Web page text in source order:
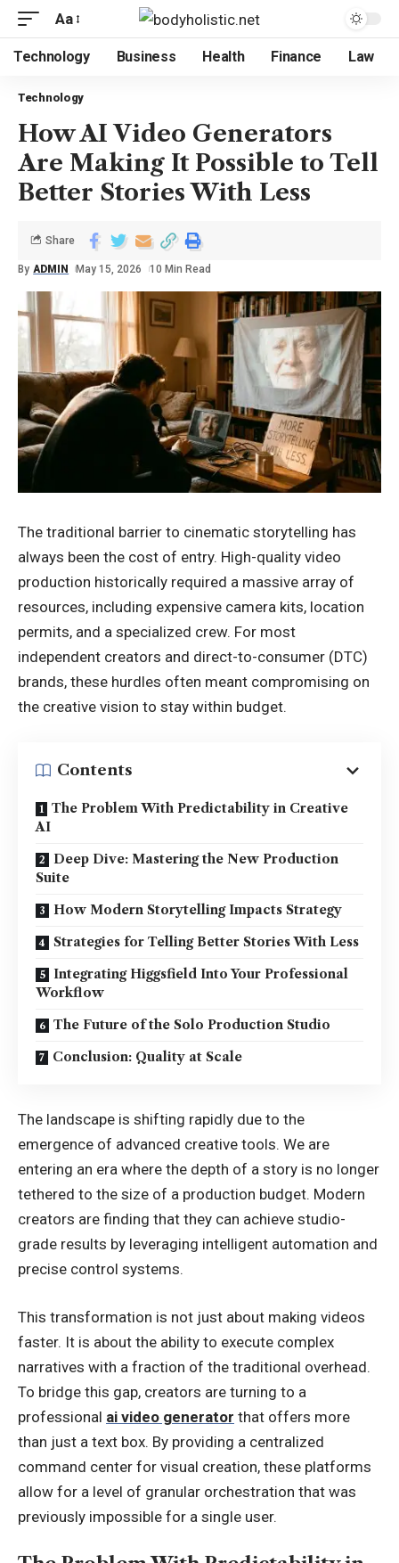
Aa
Technology Business Health Finance Law
Technology
How AI Video Generators
Are Making It Possible to Tell
Better Stories With Less
By ADMIN May 15, 2026 10 Min Read
Share
The traditional barrier to cinematic storytelling has
always been the cost of entry. High-quality video
production historically required a massive array of
resources, including expensive camera kits, location
permits, and a specialized crew. For most
independent creators and direct-to-consumer (DTC)
brands, these hurdles often meant compromising on
the creative vision to stay within budget.
Contents
The Problem With Predictability in Creative
AI
Deep Dive: Mastering the New Production
Suite
How Modern Storytelling Impacts Strategy
Strategies for Telling Better Stories With Less
Integrating Higgsfield Into Your Professional
Workflow
The Future of the Solo Production Studio
Conclusion: Quality at Scale
The landscape is shifting rapidly due to the
emergence of advanced creative tools. We are
entering an era where the depth of a story is no longer
tethered to the size of a production budget. Modern
creators are finding that they can achieve studio-
grade results by leveraging intelligent automation and
precise control systems.
This transformation is not just about making videos
faster. It is about the ability to execute complex
narratives with a fraction of the traditional overhead.
To bridge this gap, creators are turning to a
professional ai video generator that offers more
than just a text box. By providing a centralized
command center for visual creation, these platforms
allow for a level of granular orchestration that was
previously impossible for a single user.